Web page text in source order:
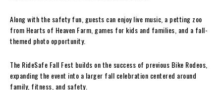
Along with the safety fun, guests can enjoy live music, a petting zoo
from Hearts of Heaven Farm, games for kids and families, and a fall-
themed photo opportunity.
The RideSafe Fall Fest builds on the success of previous Bike Rodeos,
expanding the event into a larger fall celebration centered around
family, fitness, and safety.